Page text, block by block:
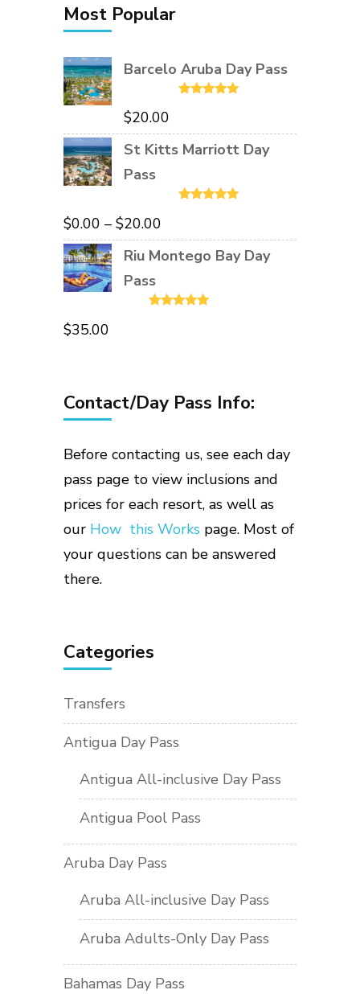
Most Popular
Barcelo Aruba Day Pass
$20.00
St Kitts Marriott Day
Pass
$0.00 – $20.00
range:
through
Riu Montego Bay Day
Pass
$35.00
Contact/Day Pass Info:
Before contacting us, see each day
pass page to view inclusions and
prices for each resort, as well as
our How this Works page. Most of
your questions can be answered
there.
Categories
Transfers
Antigua Day Pass
Antigua All-inclusive Day Pass
Antigua Pool Pass
Aruba Day Pass
Aruba All-inclusive Day Pass
Aruba Adults-Only Day Pass
Bahamas Day Pass